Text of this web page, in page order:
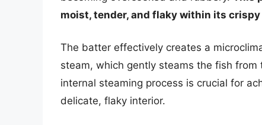
moist, tender, and flaky within its crispy
The batter effectively creates a
steam, which gently steams the fish
internal steaming process is crucial for
delicate, flaky interior.